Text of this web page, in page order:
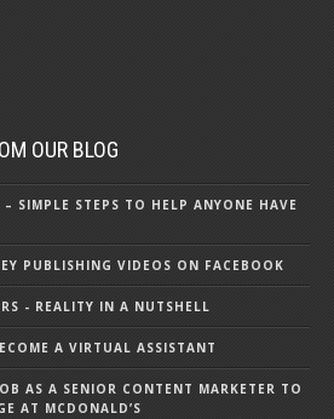
OUR BLOG
SIMPLE STEPS TO HELP ANYONE HAVE
PUBLISHING VIDEOS ON FACEBOOK
- REALITY IN A NUTSHELL
A VIRTUAL ASSISTANT
AS A SENIOR CONTENT MARKETER TO
AT MCDONALD’S